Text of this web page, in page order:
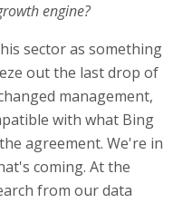
engine?
sector as something
out the last drop of
management,
with what Bing
agreement. We're in
coming. At the
from our data